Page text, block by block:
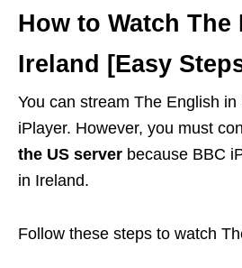
How to Watch
Ireland [Easy
You can stream The English
iPlayer. However, you must
the US server because BBC
in Ireland.
Follow these steps to watch